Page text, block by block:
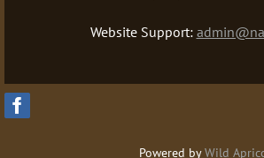
Website Support:
Powered byWild